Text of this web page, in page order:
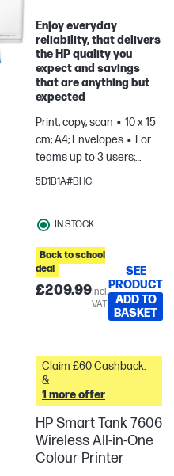
Enjoy everyday
reliability, that delivers
the HP quality you
expect and savings
that are anything but
expected
Print, copy, scan
10 x 15
cm; A4; Envelopes
For
teams up to 3 users;
Prints up to 800
5D1B1A#BHC
IN STOCK
Back to school
deal
£209.99Incl.
VAT
SEE
PRODUCT
ADD TO
BASKET
Claim £60 Cashback.
&
1 more offer
HP Smart Tank 7606
Wireless All-in-One
Colour Printer